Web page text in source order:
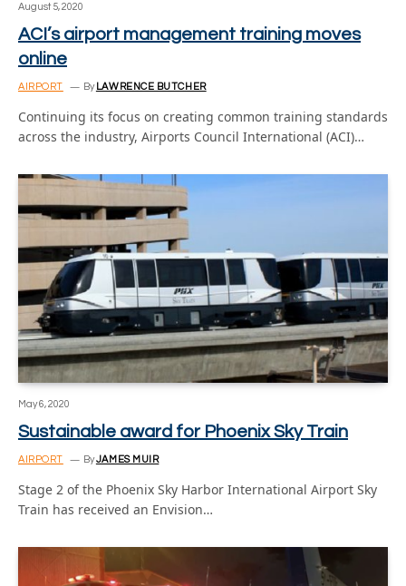
August 5, 2020
ACI’s airport management training moves
online
AIRPORT By LAWRENCE BUTCHER
Continuing its focus on creating common training standards
across the industry, Airports Council International (ACI)…
May 6, 2020
Sustainable award for Phoenix Sky Train
AIRPORT ByJAMES MUIR
Stage 2 of the Phoenix Sky Harbor International Airport Sky
Train has received an Envision…